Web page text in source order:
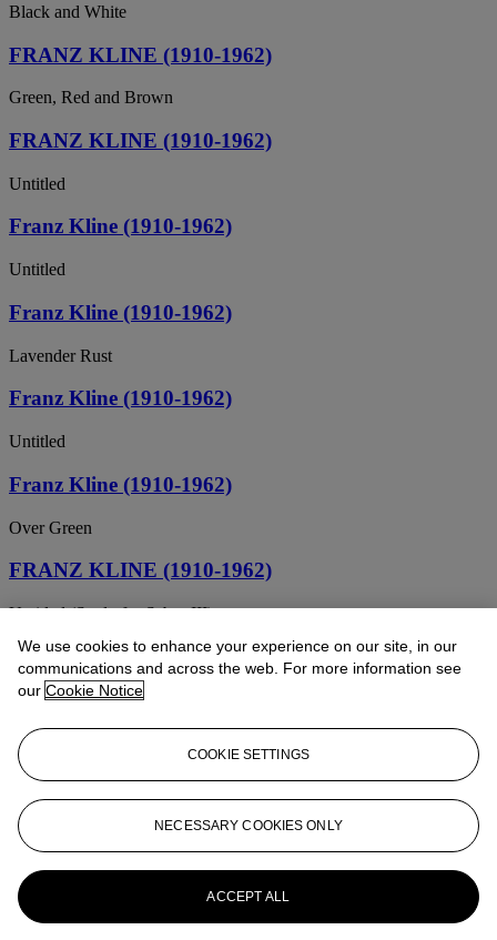
Black and White
FRANZ KLINE (1910-1962)
Green, Red and Brown
FRANZ KLINE (1910-1962)
Untitled
Franz Kline (1910-1962)
Untitled
Franz Kline (1910-1962)
Lavender Rust
Franz Kline (1910-1962)
Untitled
Franz Kline (1910-1962)
Over Green
FRANZ KLINE (1910-1962)
Untitled (Study for Sabro III)
FRANZ KLINE (1910-1962)
Black and White
Franz Kline (1910-1962)
Untitled
Franz Kline (1910-1962)
Grey Shapes on Green
Franz Kline (1910-1962)
We use cookies to enhance your experience on our site, in our
communications and across the web. For more information see
our Cookie Notice
COOKIE SETTINGS
NECESSARY COOKIES ONLY
ACCEPT ALL